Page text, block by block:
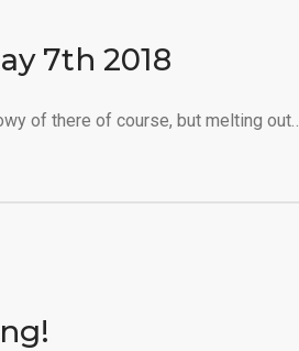
7th 2018
of there of course, but melting